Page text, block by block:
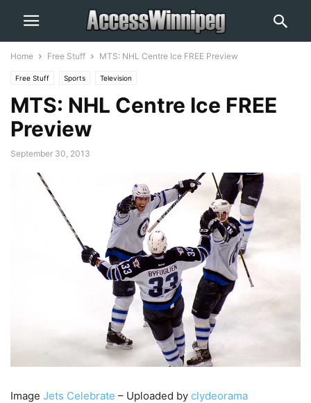
Home Free Stuff MTS: NHL Centre Ice FREE Preview
Free Stuff Sports Television
MTS: NHL Centre Ice FREE
Preview
September 30, 2013
Image Jets Celebrate – Uploaded by clydeorama